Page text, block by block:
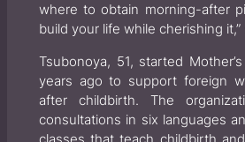
where to obtain morning-after
build your life while cherishing
Tsubonoya, 51, started
years ago to support foreign
after childbirth. The
consultations in six languages